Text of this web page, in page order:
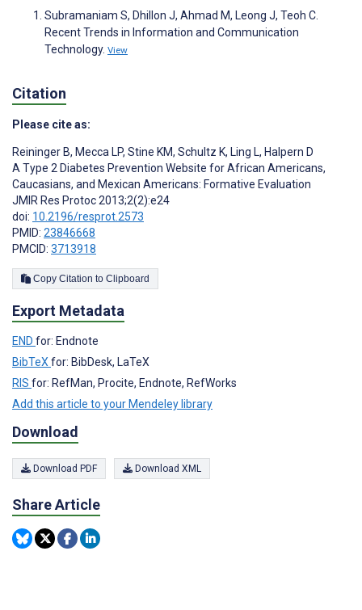
Subramaniam S, Dhillon J, Ahmad M, Leong J, Teoh C.
Recent Trends in Information and Communication
Technology. View
Citation
Please cite as:
Reininger B, Mecca LP, Stine KM, Schultz K, Ling L, Halpern D
A Type 2 Diabetes Prevention Website for African Americans,
Caucasians, and Mexican Americans: Formative Evaluation
JMIR Res Protoc 2013;2(2):e24
doi: 10.2196/resprot.2573
PMID: 23846668
PMCID: 3713918
Copy Citation to Clipboard
Export Metadata
END for: Endnote
BibTeXfor: BibDesk, LaTeX
RIS for: RefMan, Procite, Endnote, RefWorks
Add this article to your Mendeley library
Download
Download PDF Download XML
Share Article